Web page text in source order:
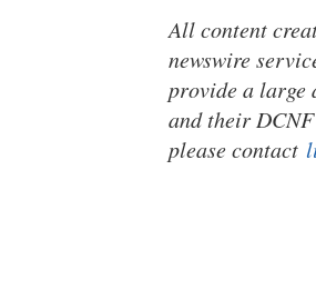
All content
newswire
provide a large
and their
please contact